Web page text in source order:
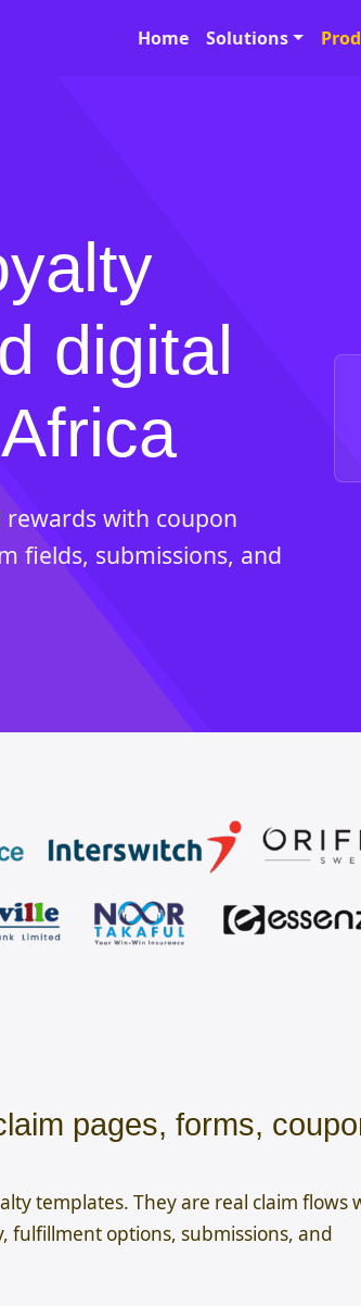
Home Solutions
digital
with coupon
fields, submissions, and
pages, forms,
templates. They are real claim flows
fulfillment options, submissions, and